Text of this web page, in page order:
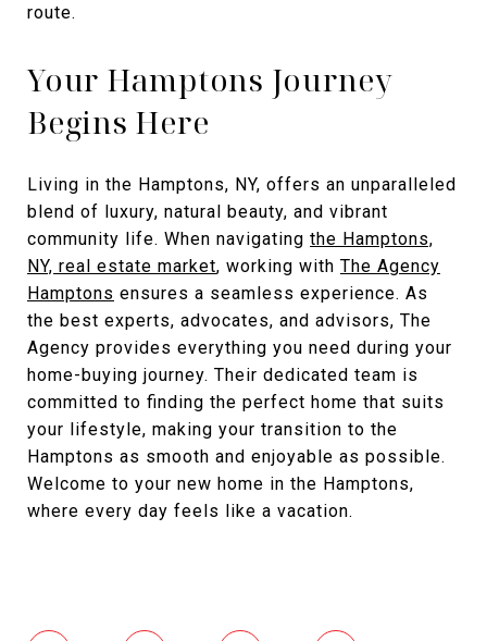
route.
Your Hamptons Journey
Begins Here
Living in the Hamptons, NY, offers an unparalleled
blend of luxury, natural beauty, and vibrant
community life. When navigating the Hamptons,
NY, real estate market, working with The Agency
Hamptons ensures a seamless experience. As
the best experts, advocates, and advisors, The
Agency provides everything you need during your
home-buying journey. Their dedicated team is
committed to finding the perfect home that suits
your lifestyle, making your transition to the
Hamptons as smooth and enjoyable as possible.
Welcome to your new home in the Hamptons,
where every day feels like a vacation.